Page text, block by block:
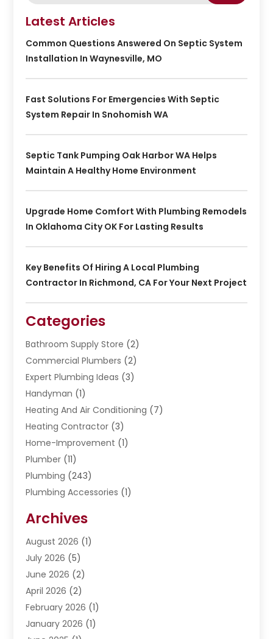
Latest Articles
Common Questions Answered On Septic System
Installation In Waynesville, MO
Fast Solutions For Emergencies With Septic
System Repair In Snohomish WA
Septic Tank Pumping Oak Harbor WA Helps
Maintain A Healthy Home Environment
Upgrade Home Comfort With Plumbing Remodels
In Oklahoma City OK For Lasting Results
Key Benefits Of Hiring A Local Plumbing
Contractor In Richmond, CA For Your Next Project
Categories
Bathroom Supply Store (2)
Commercial Plumbers (2)
Expert Plumbing Ideas (3)
Handyman (1)
Heating And Air Conditioning (7)
Heating Contractor (3)
Home-Improvement (1)
Plumber (11)
Plumbing (243)
Plumbing Accessories (1)
Septic Services
Water Heating(5)
Water Pumping
Archives
August 2026 (1)
July 2026 (5)
June 2026 (2)
April 2026 (2)
February 2026 (1)
January 2026 (1)